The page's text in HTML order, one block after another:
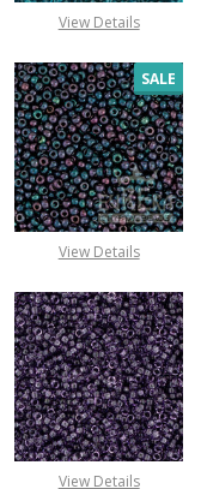
View Details
SALE
View Details
View Details